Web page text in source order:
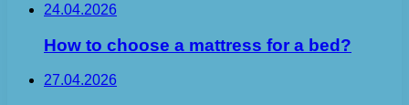
24.04.2026
How to choose a mattress for a bed?
27.04.2026